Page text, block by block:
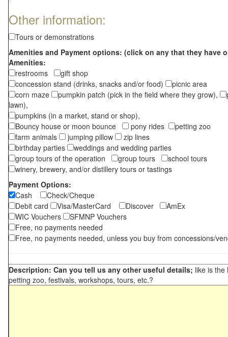
Other information:
Tours or demonstrations
Amenities and Payment options: (click on any that they have
Amenities:
restrooms
gift shop
concession stand (drinks, snacks and/or food)
picnic area
corn maze
pumpkin patch (pick in the field where they grow),
lawn),
pumpkins (in a market, stand or shop),
Bouncy house or moon bounce
pony rides
petting zoo
farm animals
jumping pillow
zip lines
birthday parties
weddings and wedding parties
group tours of the operation
group tours
school tours
winery, brewery, and/or distillery tours or tastings
Payment Options:
Cash
Check/Cheque
Debit card
Visa/MasterCard Discover
AmEx
WIC Vouchers
SFMNP Vouchers
Free, no payments needed
Free, no payments needed, unless you buy from concessions/
Description: Can you tell us any other useful details; like is the
petting zoo, festivals, workshops, tours, etc.?